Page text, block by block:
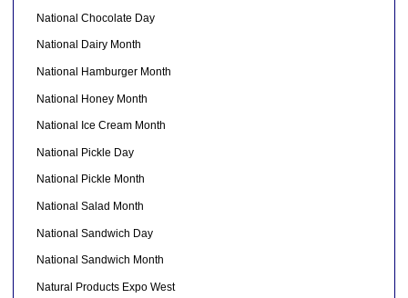
National Chocolate Day
National Dairy Month
National Hamburger Month
National Honey Month
National Ice Cream Month
National Pickle Day
National Pickle Month
National Salad Month
National Sandwich Day
National Sandwich Month
Natural Products Expo West